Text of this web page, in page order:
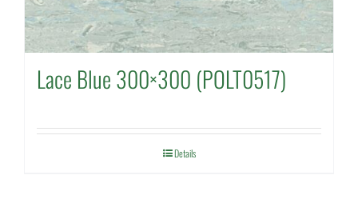
Lace Blue 300×300 (POLT0517)
Details